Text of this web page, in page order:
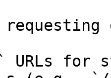
URLs for